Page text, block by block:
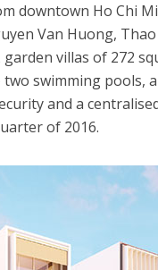
downtown Ho Chi
Van Huong,
villas of 272
two swimming
and a
of 2016.